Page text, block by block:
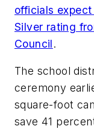
officials
Silver rating
Council.
The school
ceremony
square-foot
save 41